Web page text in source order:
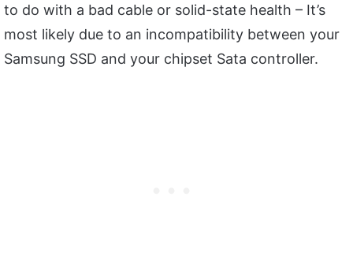
to do with a bad cable or solid-state health – It’s
most likely due to an incompatibility between your
Samsung SSD and your chipset Sata controller.